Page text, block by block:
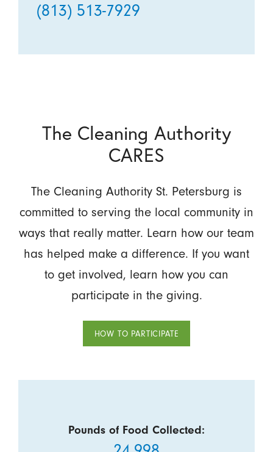
(813) 513-7929
The Cleaning Authority
CARES
The Cleaning Authority St. Petersburg is
committed to serving the local community in
ways that really matter. Learn how our team
has helped make a difference. If you want
to get involved, learn how you can
participate in the giving.
HOW TO PARTICIPATE
Pounds of Food Collected: